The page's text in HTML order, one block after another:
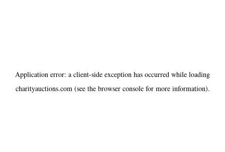
Application error: a client-side exception has occurred while loading
charityauctions.com(see the browser consolefor more information).